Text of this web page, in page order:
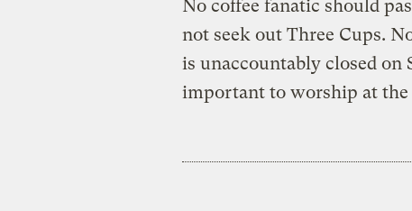
No coffee fanatic should
not seek out Three Cups.
is unaccountably closed
important to worship at the